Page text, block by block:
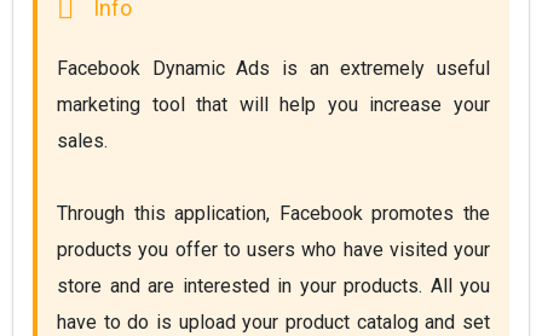
Facebook Dynamic Ads is an extremely useful
marketing tool that will help you increase your
sales.
Through this application, Facebook promotes the
products you offer to users who have visited your
store and are interested in your products. All you
have to do is upload your product catalog and set